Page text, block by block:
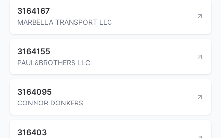
3164167
MARBELLA TRANSPORT LLC
3164155
PAUL&BROTHERS LLC
3164095
CONNOR DONKERS
316403